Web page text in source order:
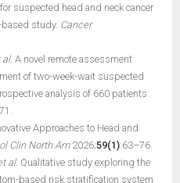
suspected head and neck cancer
study. Cancer
al. A novel remote assessment
of two-week-wait suspected
analysis of 660 patients.
Approaches to Head and
Clin North Am2026;59(1):63–76.
al. Qualitative study exploring the
based risk stratification system